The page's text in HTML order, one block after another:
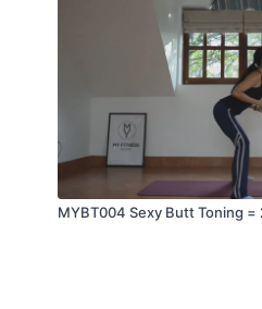
MYBT004 Sexy Butt Toning =